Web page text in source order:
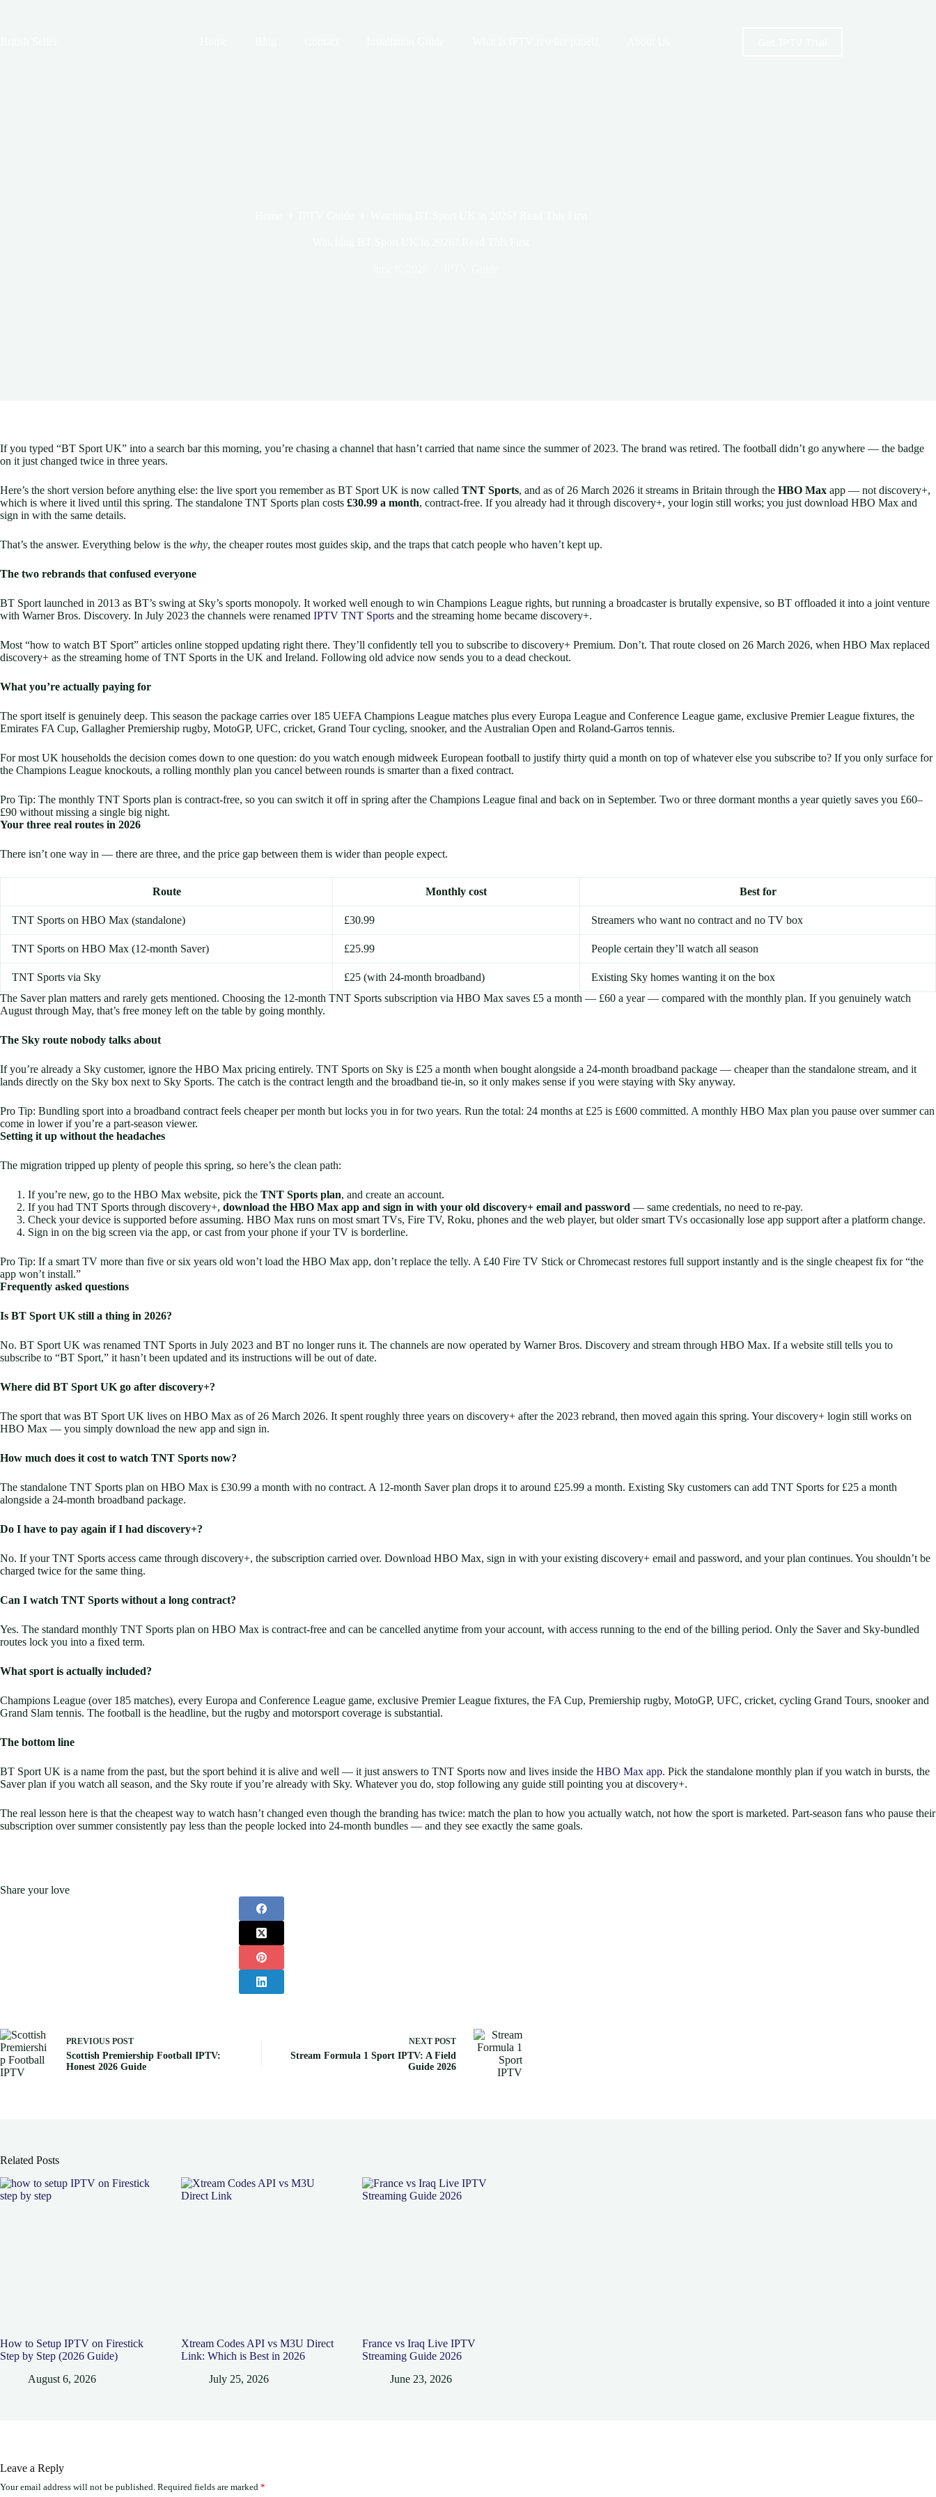
If you typed “BT Sport UK” into a search bar this morning, you’re chasing a channel that hasn’t carried that name since the summer of 2023. The brand was retired. The football didn’t go anywhere — the badge
on it just changed twice in three years.
Here’s the short version before anything else: the live sport you remember as BT Sport UK is now called TNT Sports, and as of 26 March 2026 it streams in Britain through the HBO Max app — not discovery+,
which is where it lived until this spring. The standalone TNT Sports plan costs £30.99 a month, contract-free. If you already had it through discovery+, your login still works; you just download HBO Max and
sign in with the same details.
That’s the answer. Everything below is the why, the cheaper routes most guides skip, and the traps that catch people who haven’t kept up.
The two rebrands that confused everyone
BT Sport launched in 2013 as BT’s swing at Sky’s sports monopoly. It worked well enough to win Champions League rights, but running a broadcaster is brutally expensive, so BT offloaded it into a joint venture
with Warner Bros. Discovery. In July 2023 the channels were renamed IPTV TNT Sports and the streaming home became discovery+.
Most “how to watch BT Sport” articles online stopped updating right there. They’ll confidently tell you to subscribe to discovery+ Premium. Don’t. That route closed on 26 March 2026, when HBO Max replaced
discovery+ as the streaming home of TNT Sports in the UK and Ireland. Following old advice now sends you to a dead checkout.
What you’re actually paying for
The sport itself is genuinely deep. This season the package carries over 185 UEFA Champions League matches plus every Europa League and Conference League game, exclusive Premier League fixtures, the
Emirates FA Cup, Gallagher Premiership rugby, MotoGP, UFC, cricket, Grand Tour cycling, snooker, and the Australian Open and Roland-Garros tennis.
For most UK households the decision comes down to one question: do you watch enough midweek European football to justify thirty quid a month on top of whatever else you subscribe to? If you only surface for
the Champions League knockouts, a rolling monthly plan you cancel between rounds is smarter than a fixed contract.
Pro Tip: The monthly TNT Sports plan is contract-free, so you can switch it off in spring after the Champions League final and back on in September. Two or three dormant months a year quietly saves you £60–
£90 without missing a single big night.
Your three real routes in 2026
There isn’t one way in — there are three, and the price gap between them is wider than people expect.
Route Monthly cost Best for
TNT Sports on HBO Max (standalone) £30.99 Streamers who want no contract and no TV box
TNT Sports on HBO Max (12-month Saver) £25.99 People certain they’ll watch all season
TNT Sports via Sky £25 (with 24-month broadband)
Existing Sky homes wanting it on the box
The Saver plan matters and rarely gets mentioned. Choosing the 12-month TNT Sports subscription via HBO Max saves £5 a month — £60 a year — compared with the monthly plan. If you genuinely watch
August through May, that’s free money left on the table by going monthly.
The Sky route nobody talks about
If you’re already a Sky customer, ignore the HBO Max pricing entirely. TNT Sports on Sky is £25 a month when bought alongside a 24-month broadband package — cheaper than the standalone stream, and it
lands directly on the Sky box next to Sky Sports. The catch is the contract length and the broadband tie-in, so it only makes sense if you were staying with Sky anyway.
Pro Tip: Bundling sport into a broadband contract feels cheaper per month but locks you in for two years. Run the total: 24 months at £25 is £600 committed. A monthly HBO Max plan you pause over summer can
come in lower if you’re a part-season viewer.
Setting it up without the headaches
The migration tripped up plenty of people this spring, so here’s the clean path:
If you’re new, go to the HBO Max website, pick the TNT Sports plan, and create an account.
If you had TNT Sports through discovery+, download the HBO Max app and sign in with your old discovery+ email and password — same credentials, no need to re-pay.
Check your device is supported before assuming. HBO Max runs on most smart TVs, Fire TV, Roku, phones and the web player, but older smart TVs occasionally lose app support after a platform change.
Sign in on the big screen via the app, or cast from your phone if your TV is borderline.
Pro Tip: If a smart TV more than five or six years old won’t load the HBO Max app, don’t replace the telly. A £40 Fire TV Stick or Chromecast restores full support instantly and is the single cheapest fix for “the
app won’t install.”
Frequently asked questions
Is BT Sport UK still a thing in 2026?
No. BT Sport UK was renamed TNT Sports in July 2023 and BT no longer runs it. The channels are now operated by Warner Bros. Discovery and stream through HBO Max. If a website still tells you to
subscribe to “BT Sport,” it hasn’t been updated and its instructions will be out of date.
Where did BT Sport UK go after discovery+?
The sport that was BT Sport UK lives on HBO Max as of 26 March 2026. It spent roughly three years on discovery+ after the 2023 rebrand, then moved again this spring. Your discovery+ login still works on
HBO Max — you simply download the new app and sign in.
How much does it cost to watch TNT Sports now?
The standalone TNT Sports plan on HBO Max is £30.99 a month with no contract. A 12-month Saver plan drops it to around £25.99 a month. Existing Sky customers can add TNT Sports for £25 a month
alongside a 24-month broadband package.
Do I have to pay again if I had discovery+?
No. If your TNT Sports access came through discovery+, the subscription carried over. Download HBO Max, sign in with your existing discovery+ email and password, and your plan continues. You shouldn’t be
charged twice for the same thing.
Can I watch TNT Sports without a long contract?
Yes. The standard monthly TNT Sports plan on HBO Max is contract-free and can be cancelled anytime from your account, with access running to the end of the billing period. Only the Saver and Sky-bundled
routes lock you into a fixed term.
What sport is actually included?
Champions League (over 185 matches), every Europa and Conference League game, exclusive Premier League fixtures, the FA Cup, Premiership rugby, MotoGP, UFC, cricket, cycling Grand Tours, snooker and
Grand Slam tennis. The football is the headline, but the rugby and motorsport coverage is substantial.
The bottom line
BT Sport UK is a name from the past, but the sport behind it is alive and well — it just answers to TNT Sports now and lives inside the HBO Max app. Pick the standalone monthly plan if you watch in bursts, the
Saver plan if you watch all season, and the Sky route if you’re already with Sky. Whatever you do, stop following any guide still pointing you at discovery+.
The real lesson here is that the cheapest way to watch hasn’t changed even though the branding has twice: match the plan to how you actually watch, not how the sport is marketed. Part-season fans who pause their
subscription over summer consistently pay less than the people locked into 24-month bundles — and they see exactly the same goals.
Share your love
PREVIOUS POST
Scottish Premiership Football IPTV:
Honest 2026 Guide
NEXT POST
Stream Formula 1 Sport IPTV: A Field
Guide 2026
Related Posts
How to Setup IPTV on Firestick
Step by Step (2026 Guide)
August 6, 2026
Xtream Codes API vs M3U Direct
Link: Which is Best in 2026
July 25, 2026
France vs Iraq Live IPTV
Streaming Guide 2026
June 23, 2026
Leave a Reply
Your email address will not be published. Required fields are marked *